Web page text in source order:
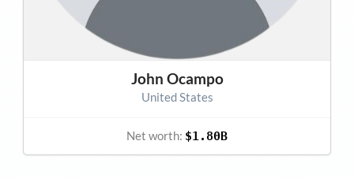
John Ocampo
United States
Net worth: $1.80B